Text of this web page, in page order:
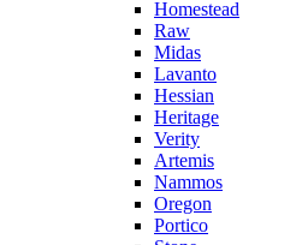
Homestead
Raw
Midas
Lavanto
Hessian
Heritage
Verity
Artemis
Nammos
Oregon
Portico